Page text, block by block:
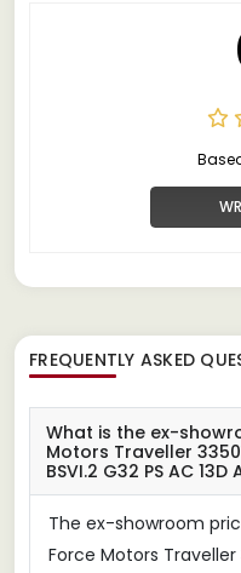
FREQUENTLY ASKED
What is the ex-
Motors Traveller
BSVI.2 G32 PS AC 13D
The ex-showroom
Force Motors Traveller